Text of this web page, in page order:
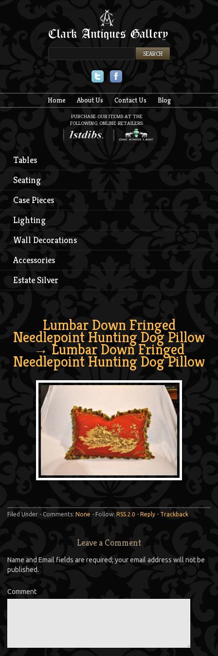
Home About Us Contact Us Blog
PURCHASE OUR ITEMS AT THE
FOLLOWING ONLINE RETAILERS:
Tables
Seating
Case Pieces
Lighting
Wall Decorations
Accessories
Estate Silver
Lumbar Down Fringed
Needlepoint Hunting Dog Pillow
→ Lumbar Down Fringed
Needlepoint Hunting Dog Pillow
Filed Under - Comments: None - Follow: RSS 2.0 - Reply - Trackback
Leave a Comment
Name and Email fields are required; your email address will not be
published.
Comment